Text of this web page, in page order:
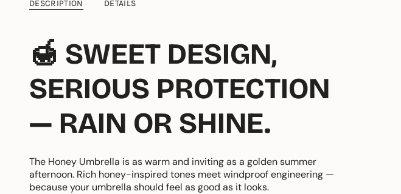
DESCRIPTION DETAILS
🍯 SWEET DESIGN,
SERIOUS PROTECTION
— RAIN OR SHINE.
The Honey Umbrella is as warm and inviting as a golden summer
afternoon. Rich honey-inspired tones meet windproof engineering —
because your umbrella should feel as good as it looks.